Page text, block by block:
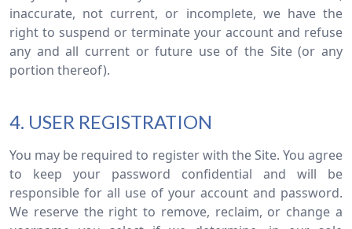
inaccurate, not current, or incomplete, we have the
right to suspend or terminate your account and refuse
any and all current or future use of the Site (or any
portion thereof).
4. USER REGISTRATION
You may be required to register with the Site. You agree
to keep your password confidential and will be
responsible for all use of your account and password.
We reserve the right to remove, reclaim, or change a